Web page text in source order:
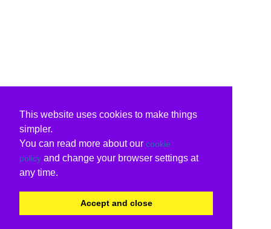
This website uses cookies to make things
simpler.
You can read more about our cookie
policy and change your browser settings at
any time.
Accept and close